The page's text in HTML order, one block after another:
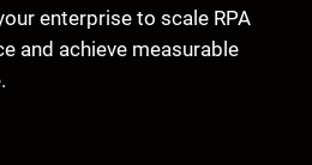
enterprise to scale RPA
and achieve measurable